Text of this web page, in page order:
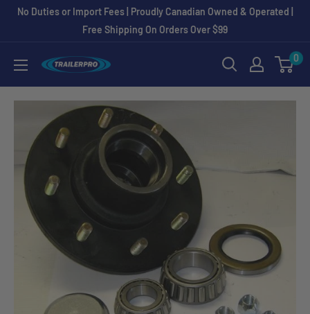
SkipNo Duties or Import Fees | Proudly Canadian Owned & Operated |
Free Shipping On Orders Over $99
TRAILERPRO.ca
0